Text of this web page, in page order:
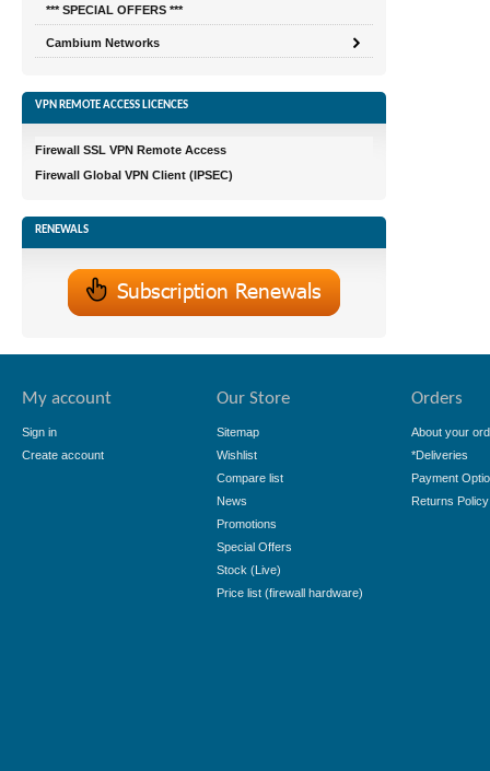
*** SPECIAL OFFERS ***
Cambium Networks
VPN REMOTE ACCESS LICENCES
Firewall SSL VPN Remote Access
Firewall Global VPN Client (IPSEC)
RENEWALS
My account
Sign in
Create account
Our Store
Sitemap
Wishlist
Compare list
News
Promotions
Special Offers
Stock (Live)
Price list (firewall hardware)
Orders
About your
*Deliveries
Payment
Returns Policy